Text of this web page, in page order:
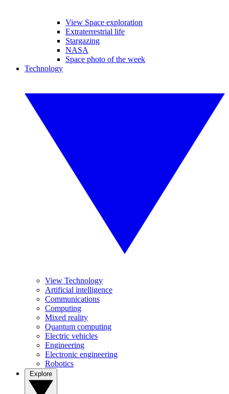
View Space exploration
Extraterrestrial life
Stargazing
NASA
Space photo of the week
Technology
View Technology
Artificial intelligence
Communications
Computing
Mixed reality
Quantum computing
Electric vehicles
Engineering
Electronic engineering
Robotics